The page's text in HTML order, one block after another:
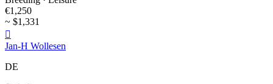
€1,250
~ $1,331

Jan-H Wollesen
DE